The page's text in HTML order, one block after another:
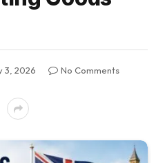
3, 2026
No Comments